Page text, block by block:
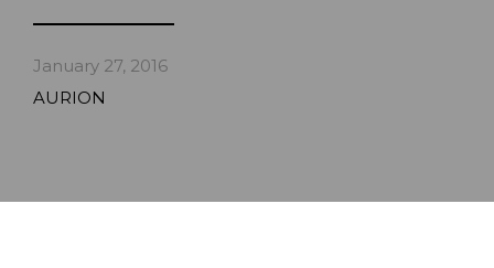
January 27, 2016
AURION